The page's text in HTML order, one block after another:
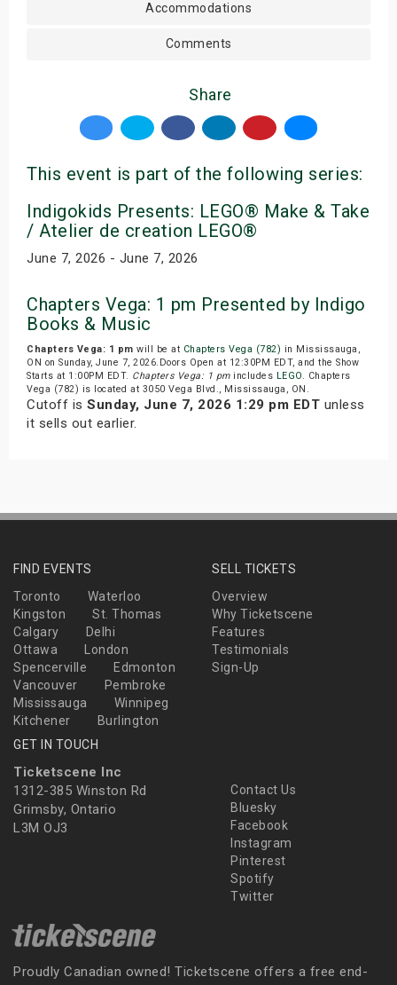
Accommodations
Comments
Share
This event is part of the following series:
Indigokids Presents: LEGO® Make & Take
/ Atelier de creation LEGO®
June 7, 2026 - June 7, 2026
Chapters Vega: 1 pm Presented by Indigo
Books & Music
Chapters Vega: 1 pm will be at Chapters Vega (782) in Mississauga,
ON on Sunday, June 7, 2026.Doors Open at 12:30PM EDT, and the Show
Starts at 1:00PM EDT. Chapters Vega: 1 pmincludes LEGO. Chapters
Vega (782) is located at 3050 Vega Blvd., Mississauga, ON.
Cutoff is Sunday, June 7, 2026 1:29 pm EDT unless
it sells out earlier.
FIND EVENTS
Toronto
Waterloo
Kingston
St. Thomas
Calgary
Delhi
Ottawa
London
Spencerville
Edmonton
Vancouver
Pembroke
Mississauga
Winnipeg
Kitchener
Burlington
SELL TICKETS
Overview
Why Ticketscene
Features
Testimonials
Sign-Up
GET IN TOUCH
Ticketscene Inc
1312-385 Winston Rd
Grimsby, Ontario
L3M OJ3
Contact Us
Bluesky
Facebook
Instagram
Pinterest
Spotify
Twitter
Proudly Canadian owned! Ticketscene offers a free end-